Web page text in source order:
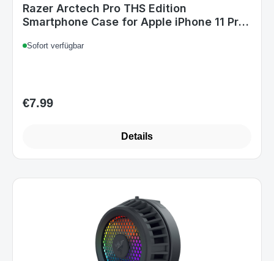
Razer Arctech Pro THS Edition
Smartphone Case for Apple iPhone 11 Pro
Sofort verfügbar
Regular price:
€7.99
Details